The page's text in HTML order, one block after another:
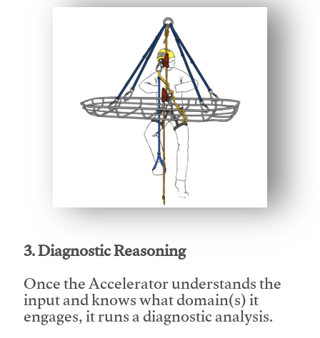
This video will facilitate #1
3. Diagnostic Reasoning
Once the Accelerator understands the
input and knows what domain(s) it
engages, it runs a diagnostic analysis.